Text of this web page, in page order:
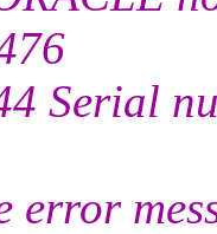
Serial